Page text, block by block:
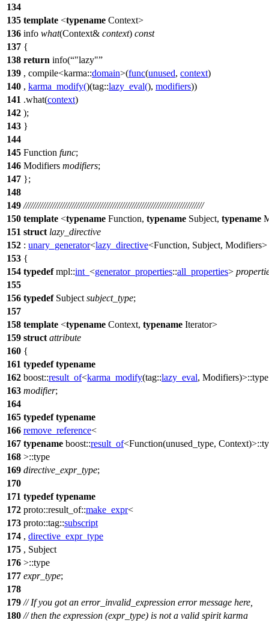
134
135 template <typename Context>
136 info what(Context& context) const
137 {
138 return info( "lazy"
139 , compile<karma::domain>(func(unused, context)
140 , karma_modify()(tag::lazy_eval(), modifiers))
141 .what(context)
142 );
143 }
144
145 Function func;
146 Modifiers modifiers;
147 };
148
149 ///////////////////////////////////////////////////////////////////////////
150 template <typename Function, typename Subject, typename
151 struct lazy_directive
152 : unary_generator<lazy_directive<Function, Subject,
153 {
154 typedef mpl::int_ <generator_properties::all_properties>
155
156 typedefSubject subject_type;
157
158 template <typename Context, typename Iterator>
159 struct attribute
160 {
161 typedef typename
162 boost::result_of<karma_modify(tag::lazy_eval, Modifiers)>::type
163 modifier;
164
165 typedef typename
166 remove_reference<
167 typename boost::result_of<Function(unused_type,
168 >::type
169 directive_expr_type;
170
171 typedef typename
172 proto::result_of::make_expr<
173 proto::tag::subscript
174 , directive_expr_type
175 , Subject
176 >::type
177 expr_type;
178
179 // If you got an error_invalid_expression error message here,
180 // then the expression (expr_type) is not a valid spirit karma